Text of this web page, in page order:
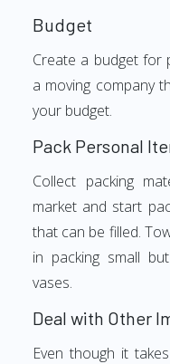
Budget
Create a budget for
a moving company
your budget.
Pack Personal
Collect packing
market and start
that can be filled.
in packing small
vases.
Deal with Other
Even though it